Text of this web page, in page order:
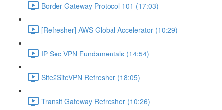
Border Gateway Protocol 101 (17:03)
[Refresher] AWS Global Accelerator (10:29)
IP Sec VPN Fundamentals (14:54)
Site2SiteVPN Refresher (18:05)
Transit Gateway Refresher (10:26)